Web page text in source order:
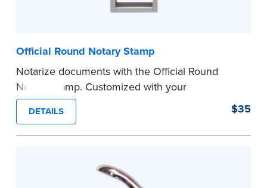
Official Round Notary Stamp
Notarize documents with the Official Round
Notary Stamp. Customized with your
commission information, this Notary stamp
provides clean, smudge-free impressions on
every document you notarize. Available in black
Tennessee Notaries must use purple ink.
document requirements page
DETAILS $35